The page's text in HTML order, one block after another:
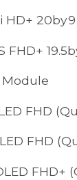
HD+
FHD+
Module
FHD
FHD
FHD+